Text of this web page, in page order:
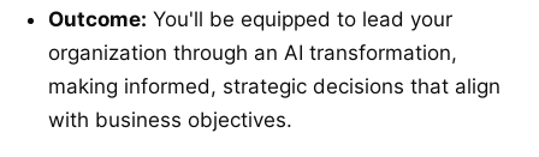
Outcome: You'll be equipped to lead your
organization through an AI transformation,
making informed, strategic decisions that align
with business objectives.